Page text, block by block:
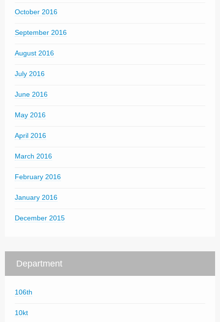
October 2016
September 2016
August 2016
July 2016
June 2016
May 2016
April 2016
March 2016
February 2016
January 2016
December 2015
Department
106th
10kt